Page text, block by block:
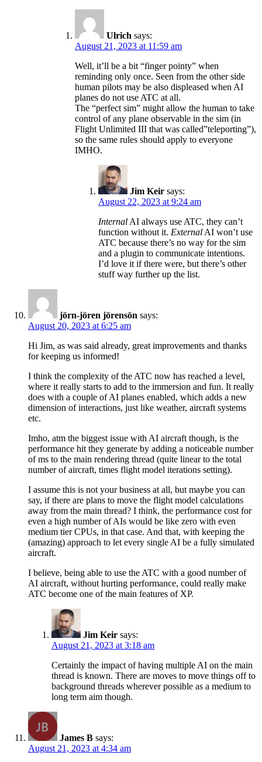
Ulrich says:
August 21, 2023 at 11:59 am
Well, it’ll be a bit “finger pointy” when
reminding only once. Seen from the other side
human pilots may be also displeased when AI
planes do not use ATC at all.
The “perfect sim” might allow the human to take
control of any plane observable in the sim (in
Flight Unlimited III that was called”teleporting”),
so the same rules should apply to everyone
IMHO.
Jim Keir says:
August 22, 2023 at 9:24 am
Internal AI always use ATC, they can’t
function without it. External AI won’t use
ATC because there’s no way for the sim
and a plugin to communicate intentions.
I’d love it if there were, but there’s other
stuff way further up the list.
jörn-jören jörensön says:
August 20, 2023 at 6:25 am
Hi Jim, as was said already, great improvements and thanks
for keeping us informed!
I think the complexity of the ATC now has reached a level,
where it really starts to add to the immersion and fun. It really
does with a couple of AI planes enabled, which adds a new
dimension of interactions, just like weather, aircraft systems
etc.
Imho, atm the biggest issue with AI aircraft though, is the
performance hit they generate by adding a noticeable number
of ms to the main rendering thread (quite linear to the total
number of aircraft, times flight model iterations setting).
I assume this is not your business at all, but maybe you can
say, if there are plans to move the flight model calculations
away from the main thread? I think, the performance cost for
even a high number of AIs would be like zero with even
medium tier CPUs, in that case. And that, with keeping the
(amazing) approach to let every single AI be a fully simulated
aircraft.
I believe, being able to use the ATC with a good number of
AI aircraft, without hurting performance, could really make
ATC become one of the main features of XP.
Jim Keir says:
August 21, 2023 at 3:18 am
Certainly the impact of having multiple AI on the main
thread is known. There are moves to move things off to
background threads wherever possible as a medium to
long term aim though.
James B says:
August 21, 2023 at 4:34 am